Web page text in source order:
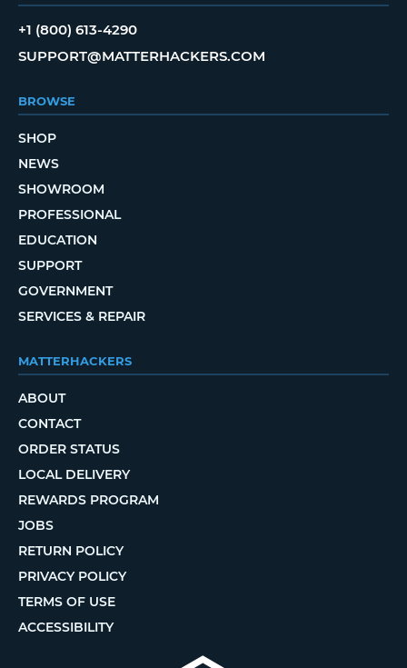
+1 (800) 613-4290
SUPPORT@MATTERHACKERS.COM
BROWSE
SHOP
NEWS
SHOWROOM
PROFESSIONAL
EDUCATION
SUPPORT
GOVERNMENT
SERVICES & REPAIR
MATTERHACKERS
ABOUT
CONTACT
ORDER STATUS
LOCAL DELIVERY
REWARDS PROGRAM
JOBS
RETURN POLICY
PRIVACY POLICY
TERMS OF USE
ACCESSIBILITY